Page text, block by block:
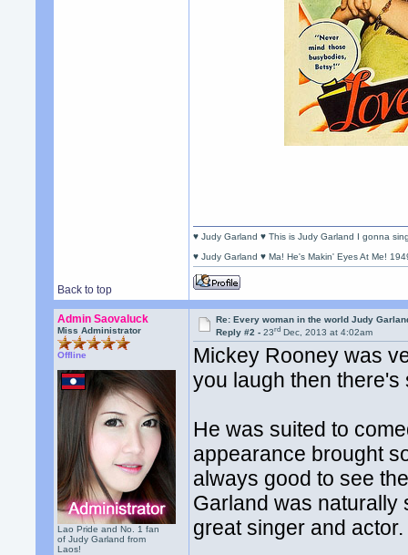
Back to top
♥ Judy Garland ♥ This is Judy Garland I gonna
♥ Judy Garland ♥ Ma! He's Makin' Eyes At Me!
Admin Saovaluck
Miss Administrator
Offline
Lao Pride and No. 1 fan
of Judy Garland from
Laos!
Re: Every woman in the world Judy
Reply #2 -23rd Dec, 2013 at 4:02am
Mickey Rooney was
you laugh then
He was suited to
appearance brought
always good to see
Garland was naturally
great singer and actor.